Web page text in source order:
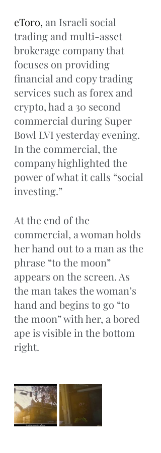
eToro, an Israeli social
trading and multi-asset
brokerage company that
focuses on providing
financial and copy trading
services such as forex and
crypto, had a 30 second
commercial during Super
Bowl LVI yesterday evening.
In the commercial, the
company highlighted the
power of what it calls “social
investing.”
At the end of the
commercial, a woman holds
her hand out to a man as the
phrase “to the moon”
appears on the screen. As
the man takes the woman’s
hand and begins to go “to
the moon” with her, a bored
ape is visible in the bottom
right.